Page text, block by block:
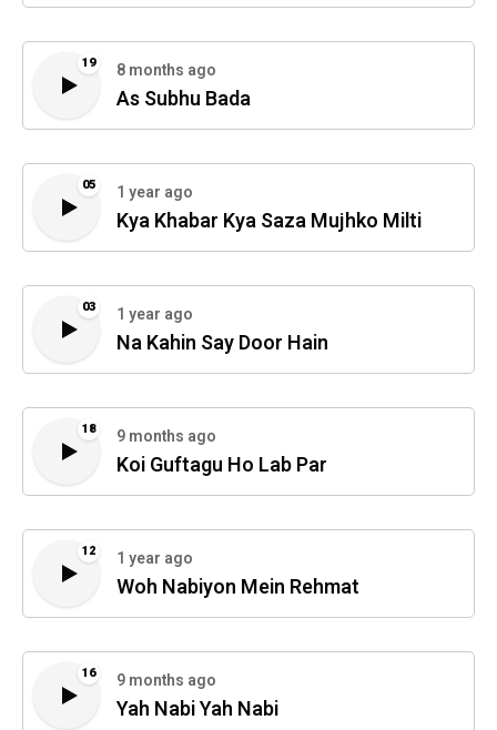
19 8 months ago
As Subhu Bada
05 1 year ago
Kya Khabar Kya Saza Mujhko Milti
03 1 year ago
Na Kahin Say Door Hain
18 9 months ago
Koi Guftagu Ho Lab Par
12 1 year ago
Woh Nabiyon Mein Rehmat
16 9 months ago
Yah Nabi Yah Nabi